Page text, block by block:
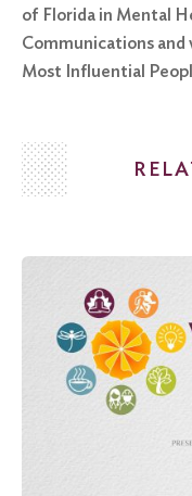
Search
of Florida in Mental
Communications and
Most Influential